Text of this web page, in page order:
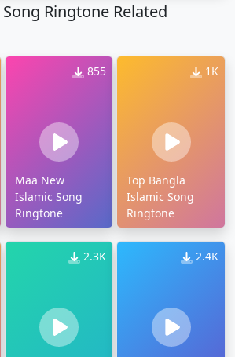
Ringtone Related
855
Maa New
Islamic Song
Ringtone
1K
Top Bangla
Islamic Song
Ringtone
2.3K 2.4K